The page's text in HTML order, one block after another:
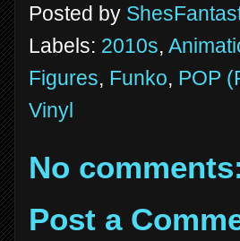
Posted by
Labels: 2010s,
Figures, Funko, POP
Vinyl
No
Post a